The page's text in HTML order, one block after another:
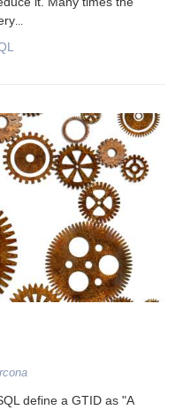
...
define a GTID as "A